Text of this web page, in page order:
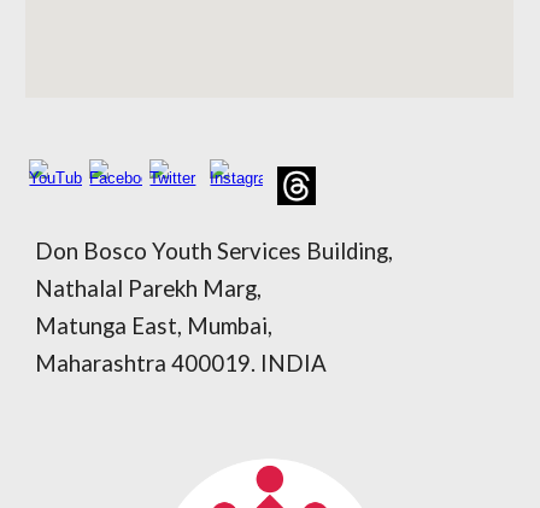
Don Bosco Youth Services Building,
Nathalal Parekh Marg,
Matunga East, Mumbai,
Maharashtra 400019. INDIA